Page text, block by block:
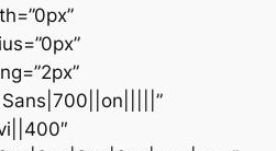
Sans|700||on|||||”